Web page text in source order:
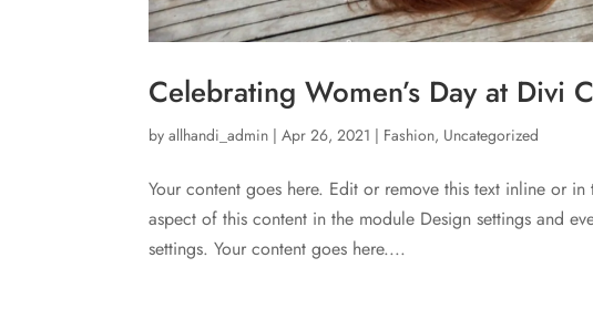
Celebrating Women’s Day at Divi
byallhandi_admin |Apr 26, 2021 | Fashion, Uncategorized
Your content goes here. Edit or remove this text inline or
aspect of this content in the module Design settings and
settings. Your content goes here....